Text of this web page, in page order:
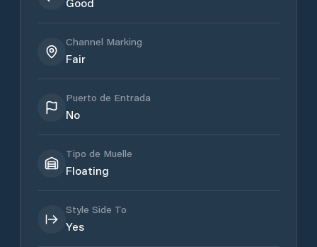
Channel Marking
Fair
Puerto de Entrada
No
Tipo de Muelle
Floating
Style Side To
Yes